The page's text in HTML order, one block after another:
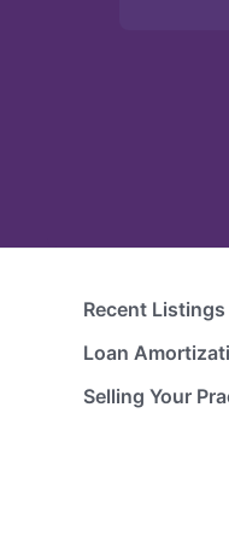
Recent Listings
Loan
Selling Your